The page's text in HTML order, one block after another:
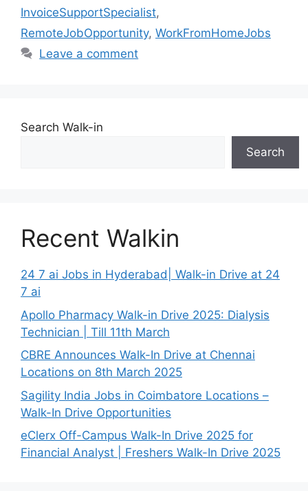
InvoiceSupportSpecialist,
RemoteJobOpportunity, WorkFromHomeJobs
Leave a comment
Search Walk-in
Search
Recent Walkin
24 7 ai Jobs in Hyderabad| Walk-in Drive at 24
7 ai
Apollo Pharmacy Walk-in Drive 2025: Dialysis
Technician | Till 11th March
CBRE Announces Walk-In Drive at Chennai
Locations on 8th March 2025
Sagility India Jobs in Coimbatore Locations –
Walk-In Drive Opportunities
eClerx Off-Campus Walk-In Drive 2025 for
Financial Analyst | Freshers Walk-In Drive 2025